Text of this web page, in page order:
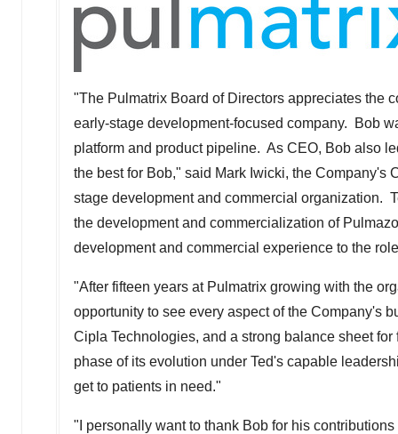
"The Pulmatrix Board of Directors appreciates the
early-stage development-focused company. Bob
platform and product pipeline. As CEO, Bob also
the best for Bob," said Mark Iwicki, the Company's
stage development and commercial organization.
the development and commercialization of
development and commercial experience to the
"After fifteen years at Pulmatrix growing with the
opportunity to see every aspect of the Company's
Cipla Technologies, and a strong balance sheet
phase of its evolution under Ted's capable
get to patients in need."
"I personally want to thank Bob for his